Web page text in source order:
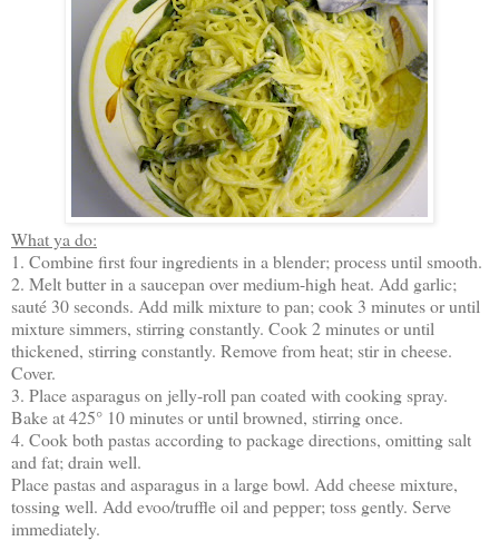
What ya do:
1. Combine first four ingredients in a blender; process until smooth.
2. Melt butter in a saucepan over medium-high heat. Add garlic;
sauté 30 seconds. Add milk mixture to pan; cook 3 minutes or until
mixture simmers, stirring constantly. Cook 2 minutes or until
thickened, stirring constantly. Remove from heat; stir in cheese.
Cover.
3. Place asparagus on jelly-roll pan coated with cooking spray.
Bake at 425° 10 minutes or until browned, stirring once.
4. Cook both pastas according to package directions, omitting salt
and fat; drain well.
Place pastas and asparagus in a large bowl. Add cheese mixture,
tossing well. Add evoo/truffle oil and pepper; toss gently. Serve
immediately.